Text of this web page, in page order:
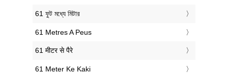
‎61 ফুট মধ্যে মিটার
‎61 Metres A Peus
‎61 मीटर से पैरे
‎61 Meter Ke Kaki